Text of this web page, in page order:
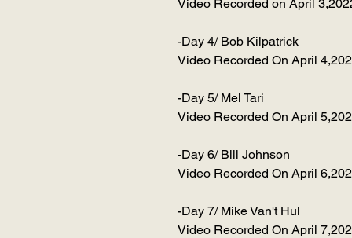
Video Recorded on April
-Day 4/ Bob Kilpatrick
Video Recorded On April
-Day 5/ Mel Tari
Video Recorded On April
-Day 6/ Bill Johnson
Video Recorded On April
-Day 7/ Mike Van't Hul
Video Recorded On April